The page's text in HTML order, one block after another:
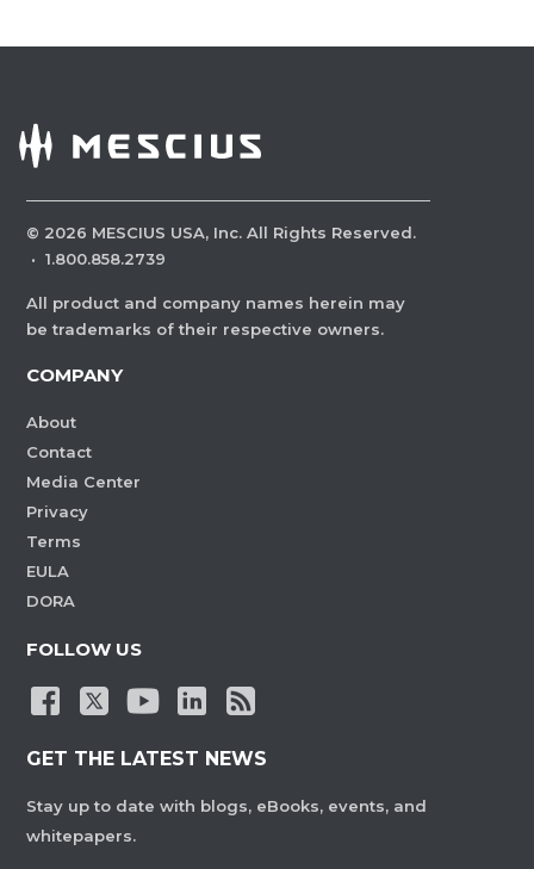
© 2026 MESCIUS USA, Inc. All Rights Reserved.
· 1.800.858.2739
All product and company names herein may
be trademarks of their respective owners.
COMPANY
About
Contact
Media Center
Privacy
Terms
EULA
DORA
FOLLOW US
GET THE LATEST NEWS
Stay up to date with blogs, eBooks, events, and
whitepapers.